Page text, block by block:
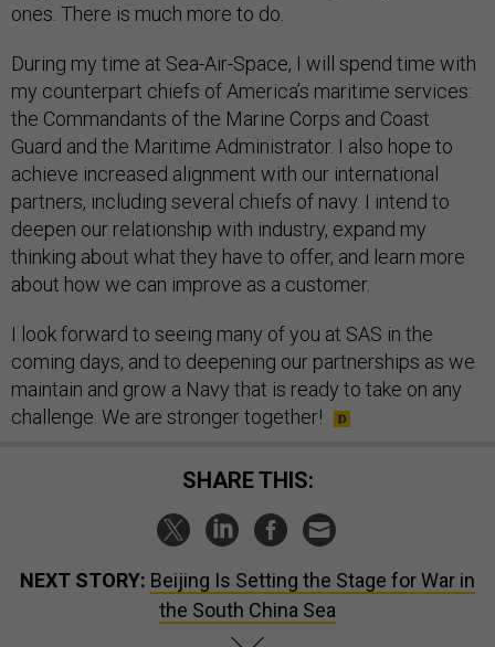
ones. There is much more to do.
During my time at Sea-Air-Space, I will spend time with
my counterpart chiefs of America’s maritime services:
the Commandants of the Marine Corps and Coast
Guard and the Maritime Administrator. I also hope to
achieve increased alignment with our international
partners, including several chiefs of navy. I intend to
deepen our relationship with industry, expand my
thinking about what they have to offer, and learn more
about how we can improve as a customer.
I look forward to seeing many of you at SAS in the
coming days, and to deepening our partnerships as we
maintain and grow a Navy that is ready to take on any
challenge. We are stronger together!
SHARE THIS:
NEXT STORY: Beijing Is Setting the Stage for War in
the South China Sea